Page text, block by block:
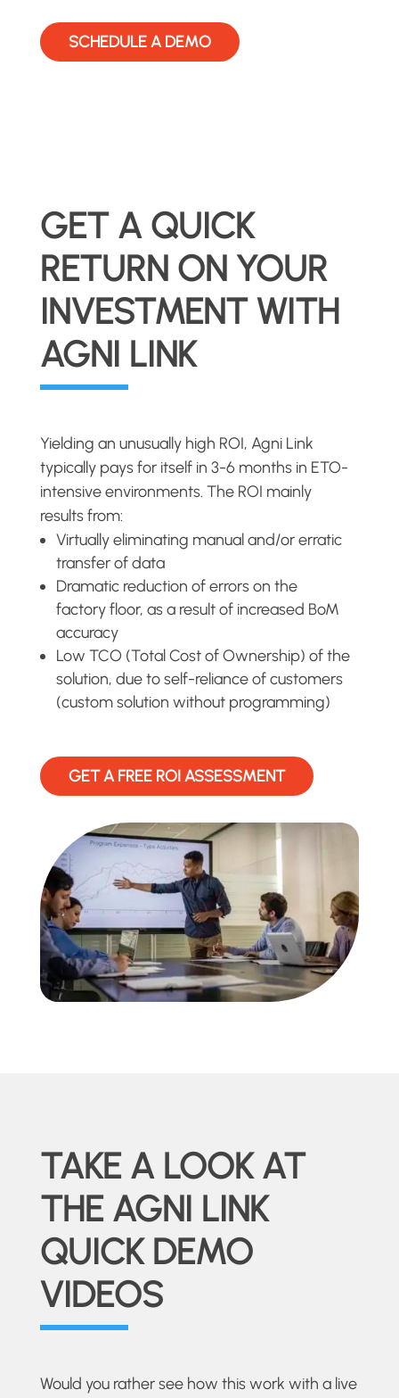
SCHEDULE A DEMO
GET A QUICK
RETURN ON YOUR
INVESTMENT WITH
AGNI LINK
Yielding an unusually high ROI, Agni Link
typically pays for itself in 3-6 months in ETO-
intensive environments. The ROI mainly
results from:
Virtually eliminating manual and/or erratic
transfer of data
Dramatic reduction of errors on the
factory floor, as a result of increased BoM
accuracy
Low TCO (Total Cost of Ownership) of the
solution, due to self-reliance of customers
(custom solution without programming)
GET A FREE ROI ASSESSMENT
TAKE A LOOK AT
THE AGNI LINK
QUICK DEMO
VIDEOS
Would you rather see how this work with a live